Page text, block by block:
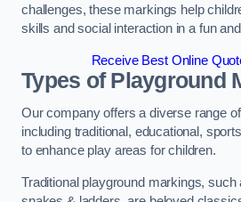
challenges, these markings help
skills and social interaction in a fun
Receive Best Online
Types of Playground
Our company offers a diverse range
including traditional, educational,
to enhance play areas for children.
Traditional playground markings, such